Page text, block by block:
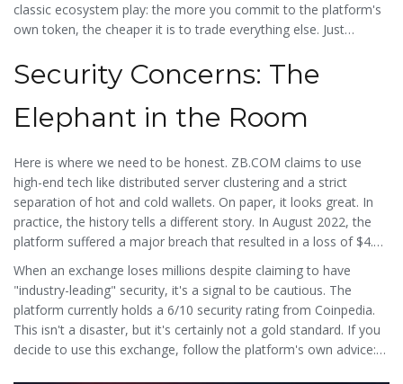
classic ecosystem play: the more you commit to the platform's
own token, the cheaper it is to trade everything else. Just
to your portfolio.
Security Concerns: The
Elephant in the Room
Here is where we need to be honest. ZB.COM claims to use
high-end tech like distributed server clustering and a strict
separation of hot and cold wallets. On paper, it looks great. In
practice, the history tells a different story. In August 2022, the
platform suffered a major breach that resulted in a loss of $4.5
million.
When an exchange loses millions despite claiming to have
"industry-leading" security, it's a signal to be cautious. The
platform currently holds a 6/10 security rating from Coinpedia.
This isn't a disaster, but it's certainly not a gold standard. If you
decide to use this exchange, follow the platform's own advice: